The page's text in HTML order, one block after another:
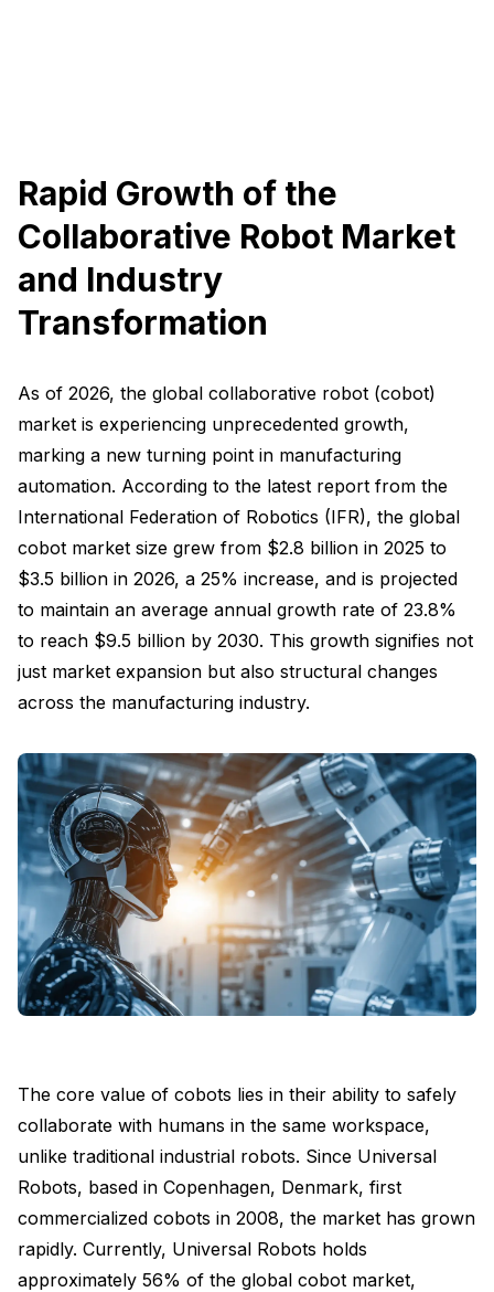
Rapid Growth of the
Collaborative Robot Market
and Industry
Transformation
As of 2026, the global collaborative robot (cobot)
market is experiencing unprecedented growth,
marking a new turning point in manufacturing
automation. According to the latest report from the
International Federation of Robotics (IFR), the global
cobot market size grew from $2.8 billion in 2025 to
$3.5 billion in 2026, a 25% increase, and is projected
to maintain an average annual growth rate of 23.8%
to reach $9.5 billion by 2030. This growth signifies not
just market expansion but also structural changes
across the manufacturing industry.
The core value of cobots lies in their ability to safely
collaborate with humans in the same workspace,
unlike traditional industrial robots. Since Universal
Robots, based in Copenhagen, Denmark, first
commercialized cobots in 2008, the market has grown
rapidly. Currently, Universal Robots holds
approximately 56% of the global cobot market,